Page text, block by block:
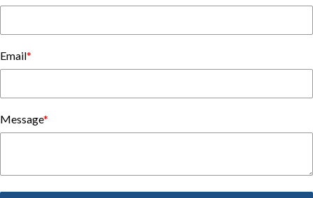
Email*
Message*